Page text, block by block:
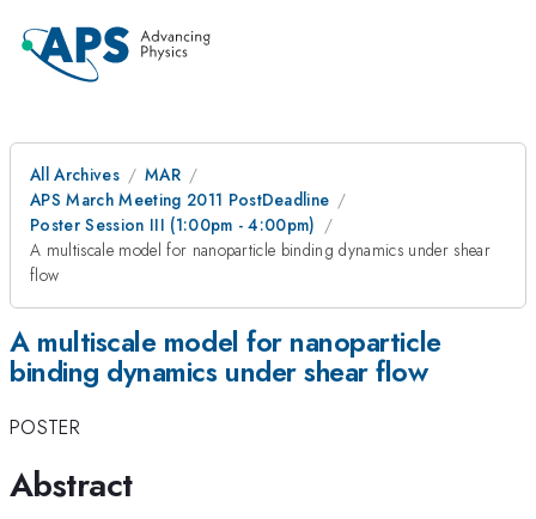
All Archives
MAR
APS March Meeting 2011 PostDeadline
Poster Session III (1:00pm - 4:00pm)
A multiscale model for nanoparticle binding dynamics under shear
flow
A multiscale model for nanoparticle
binding dynamics under shear flow
POSTER
Abstract